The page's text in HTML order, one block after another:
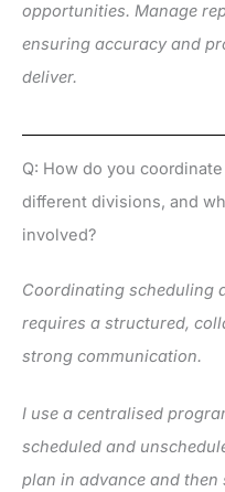
opportunities. Manage
ensuring accuracy and
deliver.
Q: How do you
different divisions, and
involved?
Coordinating scheduling
requires a structured,
strong communication.
I use a centralised
scheduled and
plan in advance and